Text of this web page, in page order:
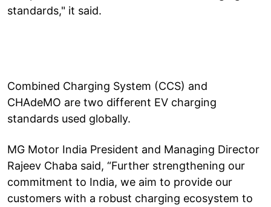
standards," it said.
Combined Charging System (CCS) and
CHAdeMO are two different EV charging
standards used globally.
MG Motor India President and Managing Director
Rajeev Chaba said, “Further strengthening our
commitment to India, we aim to provide our
customers with a robust charging ecosystem to